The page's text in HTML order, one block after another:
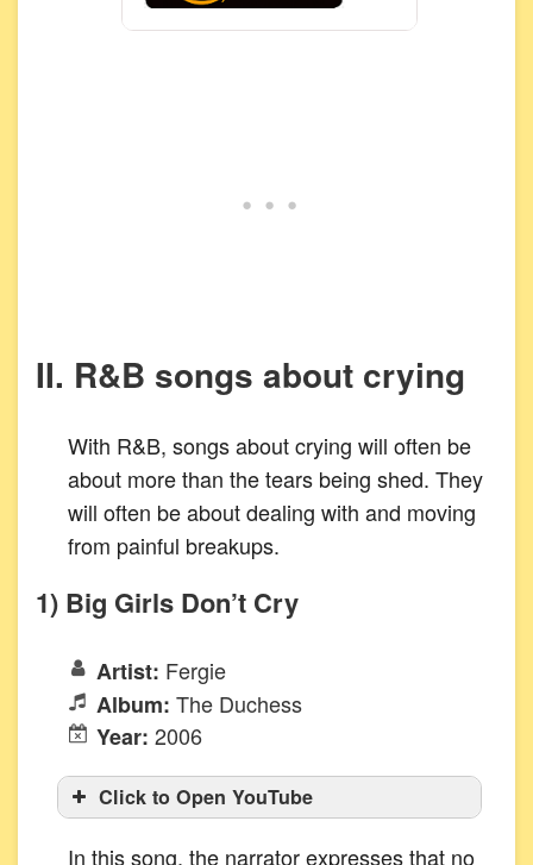
II. R&B songs about crying
With R&B, songs about crying will often be
about more than the tears being shed. They
will often be about dealing with and moving
from painful breakups.
1) Big Girls Don’t Cry
Artist: Fergie
Album: The Duchess
Year: 2006
Click to Open YouTube
In this song, the narrator expresses that no